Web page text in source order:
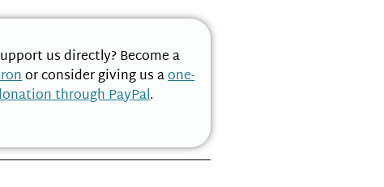
us directly? Become a
or consider giving us aone-
through PayPal.